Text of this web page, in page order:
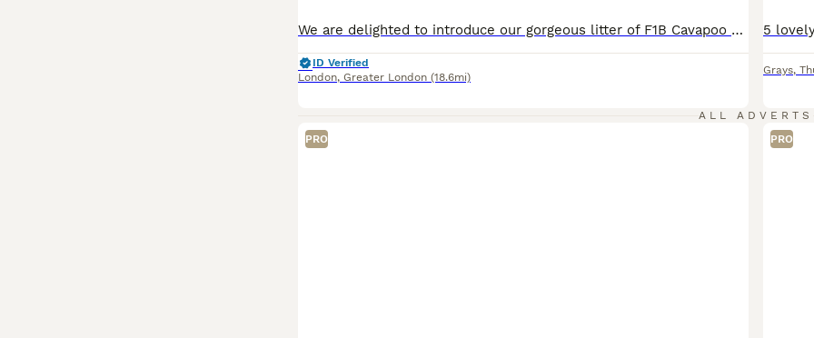
We are delighted to introduce our gorgeous litter of F1B Cavapoo girls, born on 23rd June and ready to join their new families from 18th August. These beautiful puppies have been lovingly raised in our family home, where they are receiving lots of love, care and daily interaction. They are used to everyday household noises and are growing into happy, confident and affecti
ID Verified
London, Greater London (18.6mi)
Grays,
ALL ADVERTS
PRO
PRO